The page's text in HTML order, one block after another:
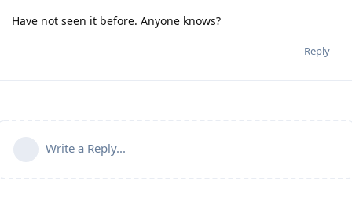
Have not seen it before. Anyone knows?
Reply
Write a Reply...